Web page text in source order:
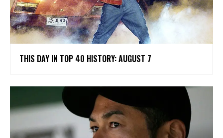
THIS DAY IN TOP 40 HISTORY: AUGUST 7